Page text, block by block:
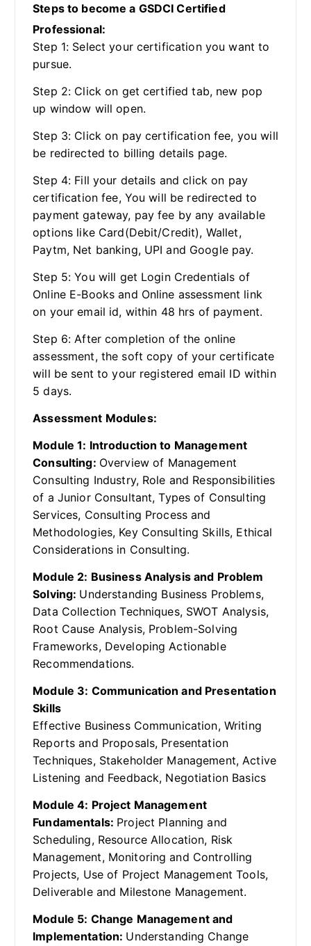
Steps to become a GSDCI Certified
Professional:
Step 1: Select your certification you want to
pursue.
Step 2: Click on get certified tab, new pop
up window will open.
Step 3: Click on pay certification fee, you will
be redirected to billing details page.
Step 4: Fill your details and click on pay
certification fee, You will be redirected to
payment gateway, pay fee by any available
options like Card(Debit/Credit), Wallet,
Paytm, Net banking, UPI and Google pay.
Step 5: You will get Login Credentials of
Online E-Books and Online assessment link
on your email id, within 48 hrs of payment.
Step 6: After completion of the online
assessment, the soft copy of your certificate
will be sent to your registered email ID within
5 days.
Assessment Modules:
Module 1: Introduction to Management
Consulting: Overview of Management
Consulting Industry, Role and Responsibilities
of a Junior Consultant, Types of Consulting
Services, Consulting Process and
Methodologies, Key Consulting Skills, Ethical
Considerations in Consulting.
Module 2: Business Analysis and Problem
Solving: Understanding Business Problems,
Data Collection Techniques, SWOT Analysis,
Root Cause Analysis, Problem-Solving
Frameworks, Developing Actionable
Recommendations.
Module 3: Communication and Presentation
Skills
Effective Business Communication, Writing
Reports and Proposals, Presentation
Techniques, Stakeholder Management, Active
Listening and Feedback, Negotiation Basics
Module 4: Project Management
Fundamentals: Project Planning and
Scheduling, Resource Allocation, Risk
Management, Monitoring and Controlling
Projects, Use of Project Management Tools,
Deliverable and Milestone Management.
Module 5: Change Management and
Implementation: Understanding Change